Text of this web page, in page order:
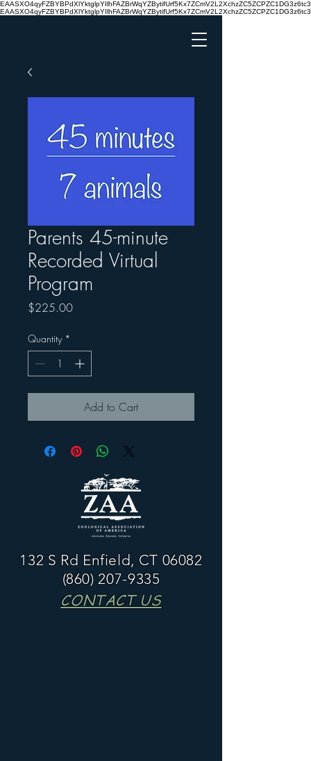
Parents 45-minute
Recorded Virtual
Program
$225.00Price
Quantity *
Add to Cart
132 S Rd Enfield, CT 06082
(860) 207-9335
CONTACT US